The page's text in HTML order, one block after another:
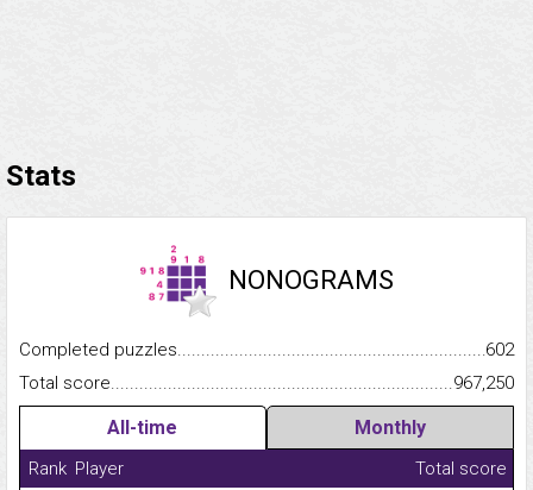
Stats
NONOGRAMS
Completed
602
Total
967,250
All-time Monthly
Rank Player
Total score